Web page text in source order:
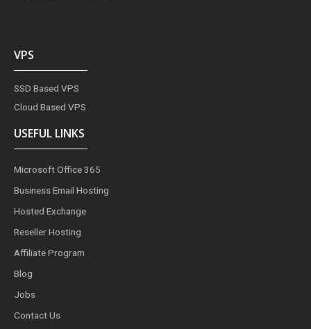
VPS
SSD Based VPS
Cloud Based VPS
USEFUL LINKS
Microsoft Office 365
Business Email Hosting
Hosted Exchange
Reseller Hosting
Affiliate Program
Blog
Jobs
Contact Us